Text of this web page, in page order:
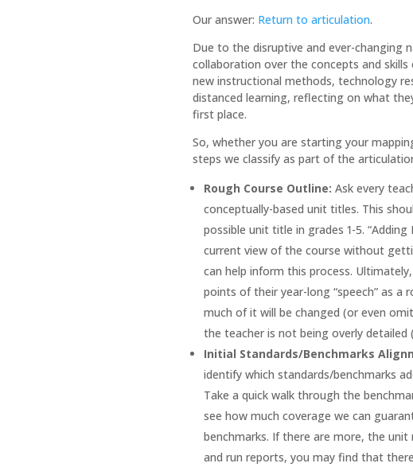
Our answer: Return to articulation.
Due to the disruptive and ever-changing
collaboration over the concepts and
new instructional methods, technology
distanced learning, reflecting on what
first place.
So, whether you are starting your
steps we classify as part of the
Rough Course Outline: Ask every
conceptually-based unit titles. This
possible unit title in grades 1-5.
current view of the course without
can help inform this process.
points of their year-long “speech” as
much of it will be changed (or even
the teacher is not being overly detailed
Initial Standards/Benchmarks
identify which standards/benchmarks
Take a quick walk through the
see how much coverage we can
benchmarks. If there are more, the
and run reports, you may find that